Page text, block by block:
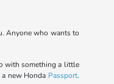
Anyone who wants to
with something a little
new Honda Passport.